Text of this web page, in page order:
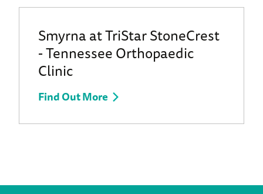
Smyrna at TriStar StoneCrest
- Tennessee Orthopaedic
Clinic
Find Out More